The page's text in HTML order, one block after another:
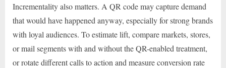
Incrementality also matters. A QR code may capture demand
that would have happened anyway, especially for strong brands
with loyal audiences. To estimate lift, compare markets, stores,
or mail segments with and without the QR-enabled treatment,
or rotate different calls to action and measure conversion rate